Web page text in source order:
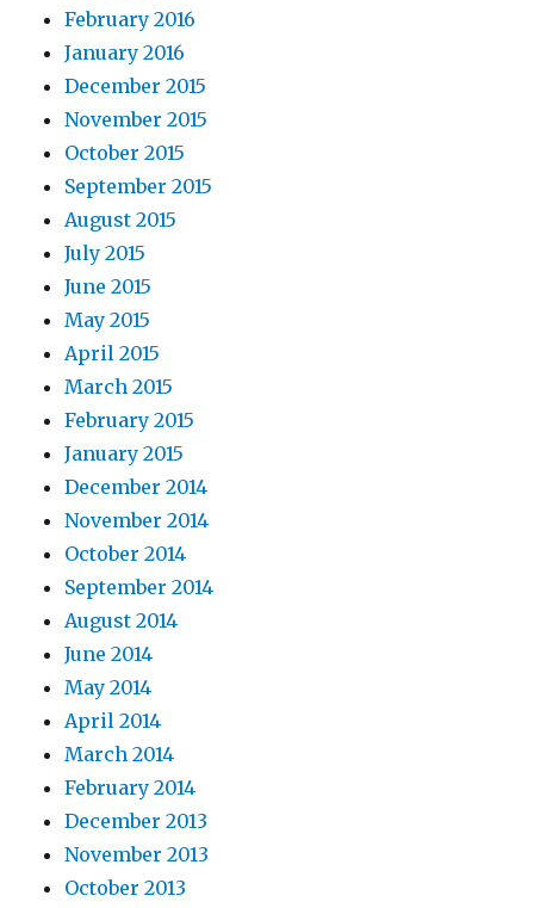
February 2016
January 2016
December 2015
November 2015
October 2015
September 2015
August 2015
July 2015
June 2015
May 2015
April 2015
March 2015
February 2015
January 2015
December 2014
November 2014
October 2014
September 2014
August 2014
June 2014
May 2014
April 2014
March 2014
February 2014
December 2013
November 2013
October 2013